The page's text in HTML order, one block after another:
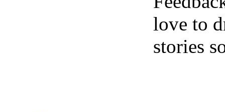
love to
stories